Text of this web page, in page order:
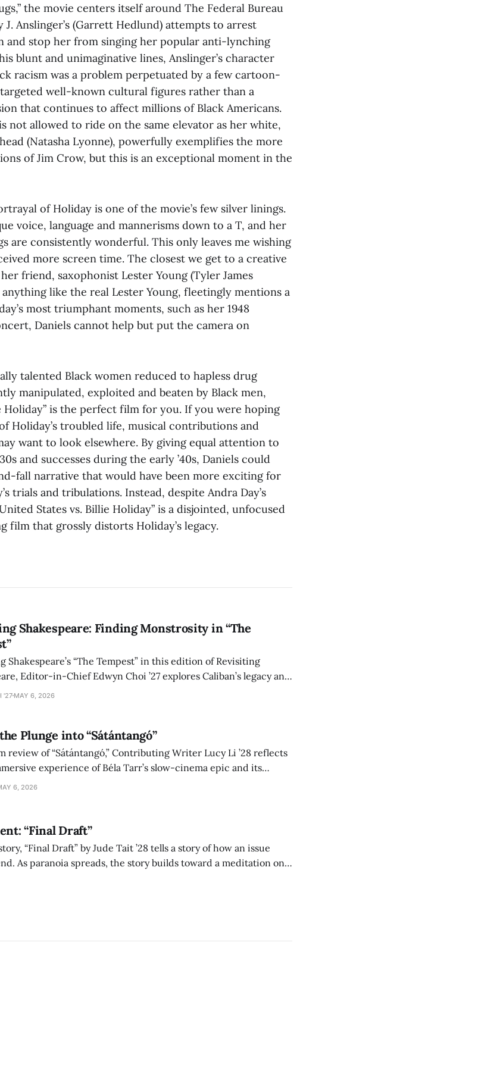
the movie centers itself around The Federal Bureau
Anslinger’s (Garrett Hedlund) attempts to arrest
and stop her from singing her popular anti-lynching
blunt and unimaginative lines, Anslinger’s character
racism was a problem perpetuated by a few cartoon-
well-known cultural figures rather than a
that continues to affect millions of Black Americans.
not allowed to ride on the same elevator as her white,
(Natasha Lyonne), powerfully exemplifies the more
of Jim Crow, but this is an exceptional moment in the
of Holiday is one of the movie’s few silver linings.
voice, language and mannerisms down to a T, and her
are consistently wonderful. This only leaves me wishing
more screen time. The closest we get to a creative
friend, saxophonist Lester Young (Tyler James
anything like the real Lester Young, fleetingly mentions a
most triumphant moments, such as her 1948
Daniels cannot help but put the camera on
talented Black women reduced to hapless drug
manipulated, exploited and beaten by Black men,
Holiday” is the perfect film for you. If you were hoping
Holiday’s troubled life, musical contributions and
want to look elsewhere. By giving equal attention to
and successes during the early ’40s, Daniels could
fall narrative that would have been more exciting for
trials and tribulations. Instead, despite Andra Day’s
States vs. Billie Holiday” is a disjointed, unfocused
film that grossly distorts Holiday’s legacy.
Shakespeare: Finding Monstrosity in “The
Shakespeare’s “The Tempest” in this edition of Revisiting
Editor-in-Chief Edwyn Choi ’27 explores Caliban’s legacy and
language of monstrosity, law, and property continues to
'27 MAY 6, 2026
Plunge into “Sátántangó”
review of “Sátántangó,” Contributing Writer Lucy Li ’28 reflects
experience of Béla Tarr’s slow-cinema epic and its
of László Krasznahorkai’s novel, exploring how duration and
6, 2026
“Final Draft”
“Final Draft” by Jude Tait ’28 tells a story of how an issue
As paranoia spreads, the story builds toward a meditation on
cost of finding your voice.